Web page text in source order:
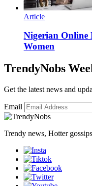
Article
Nigerian Online
Women
TrendyNobs
Get the latest news and
Email
Trendy news, Hotter